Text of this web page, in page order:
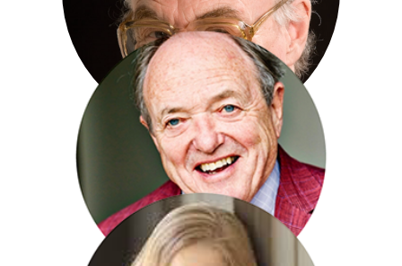
Henry Blofeld